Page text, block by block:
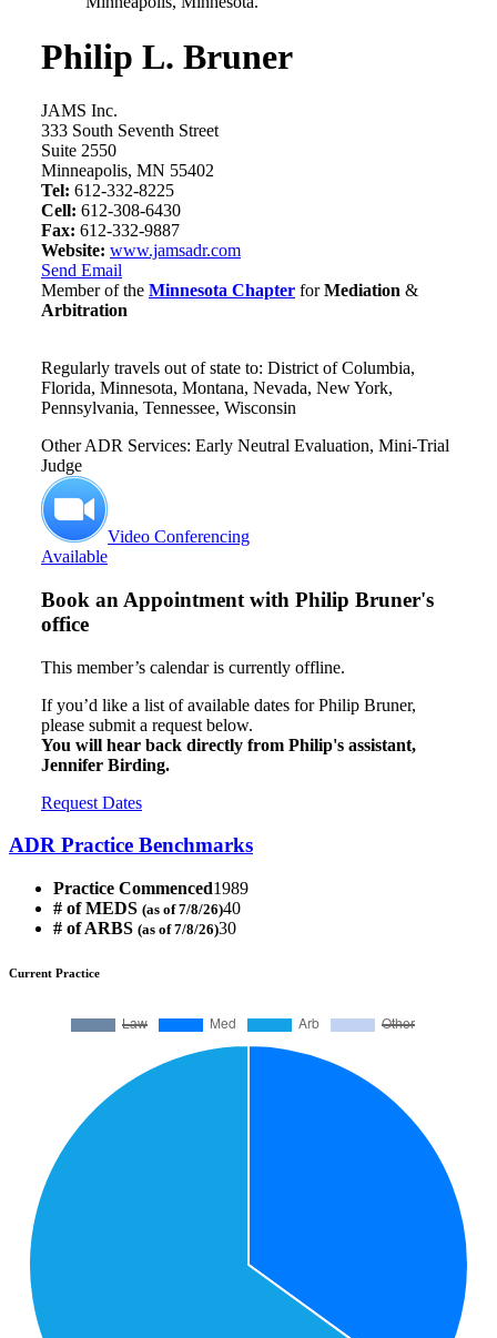
Philip L. Bruner
JAMS Inc.
333 South Seventh Street
Suite 2550
Minneapolis, MN 55402
Tel: 612-332-8225
Cell: 612-308-6430
Fax: 612-332-9887
Website: www.jamsadr.com
Send Email
Member of the Minnesota Chapter forMediation &
Arbitration
Regularly travels out of state to: District of Columbia,
Florida, Minnesota, Montana, Nevada, New York,
Pennsylvania, Tennessee, Wisconsin
Other ADR Services: Early Neutral Evaluation, Mini-Trial
Judge
Video Conferencing
Available
Book an Appointment with Philip Bruner's
office
This member’s calendar is currently offline.
If you’d like a list of available dates for Philip Bruner,
please submit a request below.
You will hear back directly from Philip's assistant,
Jennifer Birding.
Request Dates
ADR Practice Benchmarks
Practice Commenced1989
# of MEDS (as of 7/8/26)40
# of ARBS (as of 7/8/26)30
Current Practice